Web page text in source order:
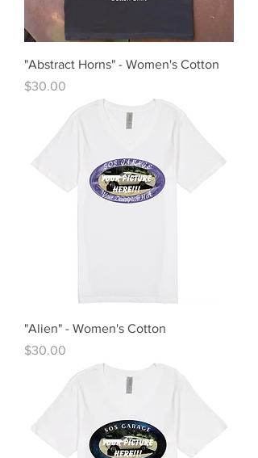
"Abstract Horns" - Women's Cotton
Price
$30.00
"Alien" - Women's Cotton
Price
$30.00